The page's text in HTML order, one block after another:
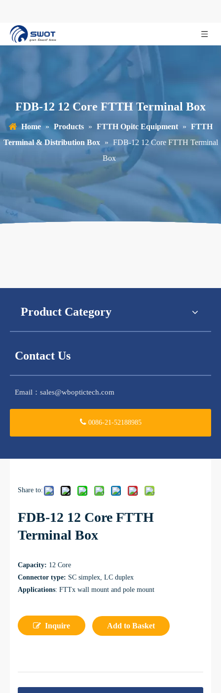
FDB-12 12 Core FTTH Terminal Box
Home » Products » FTTH Opitc Equipment » FTTH
Terminal & Distribution Box
» FDB-12 12 Core FTTH Terminal
Box
Product Category
Contact Us
Email： sales@wboptictech.com
0086-21-52188985
Share to:
FDB-12 12 Core FTTH
Terminal Box
Capacity: 12 Core
Connector type: SC simplex, LC duplex
Applications: FTTx wall mount and pole mount
Inquire Add to Basket